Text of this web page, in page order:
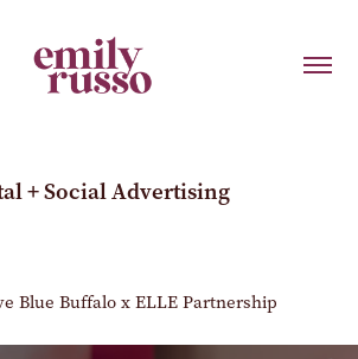
+ Social Advertising
Blue Buffalo x ELLE Partnership